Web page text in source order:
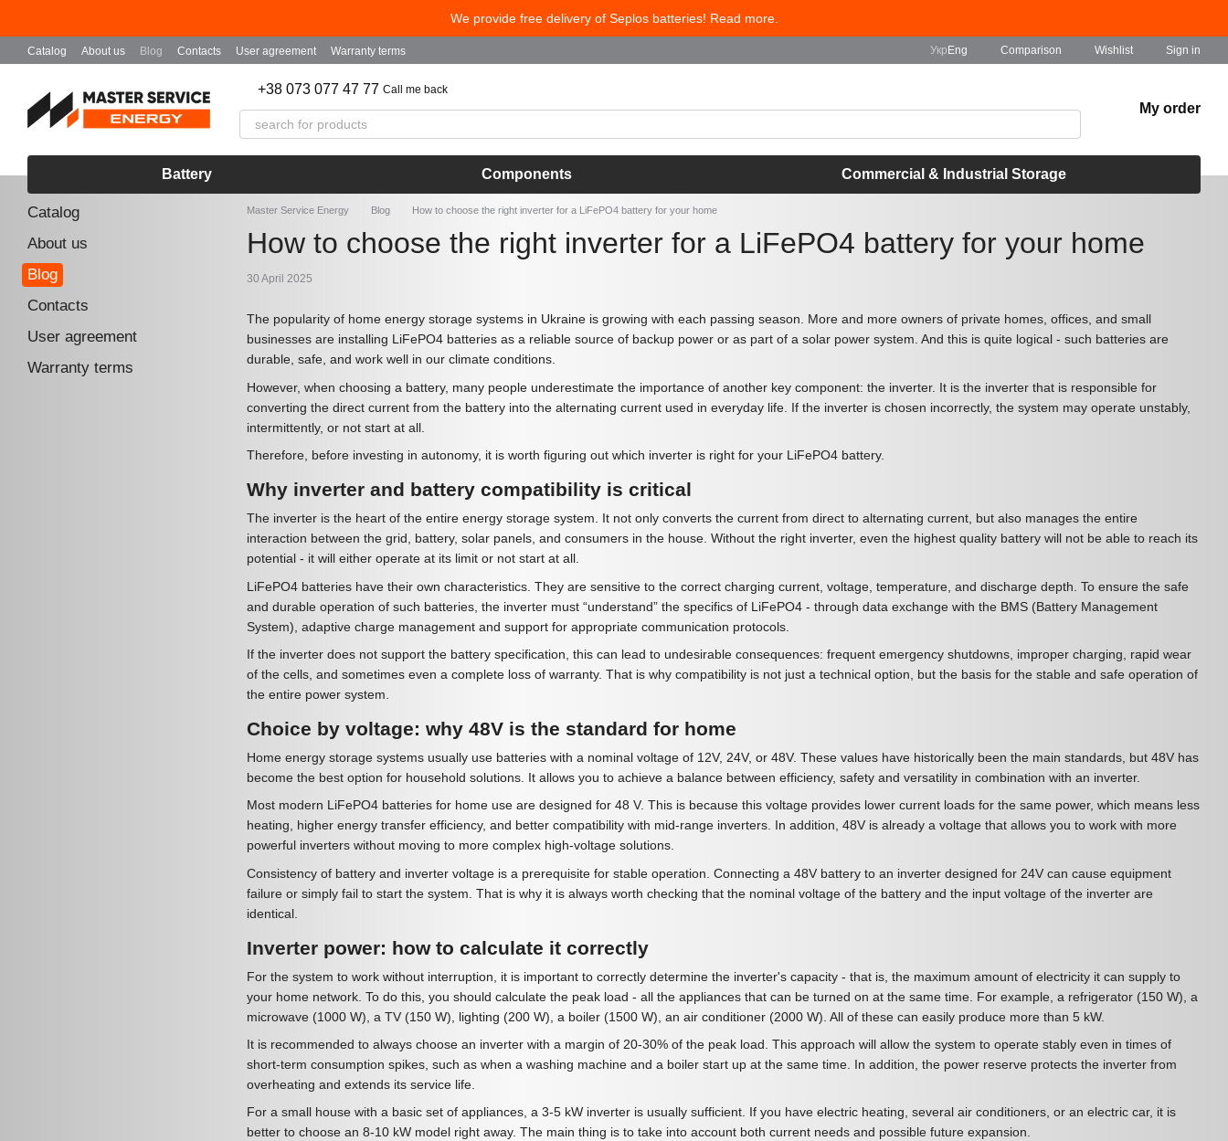
We provide free delivery of Seplos batteries! Read more.
Catalog About us Blog Contacts User agreement Warranty terms Укр Eng Comparison Wishlist Sign in
+38 073 077 47 77 Call me back
My order
Battery Components Commercial & Industrial Storage
Master Service Energy Blog How to choose the right inverter for a LiFePO4 battery for your home
How to choose the right inverter for a LiFePO4 battery for your home
30 April 2025
The popularity of home energy storage systems in Ukraine is growing with each passing season. More and more owners of private homes, offices, and small
businesses are installing LiFePO4 batteries as a reliable source of backup power or as part of a solar power system. And this is quite logical - such batteries are
durable, safe, and work well in our climate conditions.
However, when choosing a battery, many people underestimate the importance of another key component: the inverter. It is the inverter that is responsible for
converting the direct current from the battery into the alternating current used in everyday life. If the inverter is chosen incorrectly, the system may operate unstably,
intermittently, or not start at all.
Therefore, before investing in autonomy, it is worth figuring out which inverter is right for your LiFePO4 battery.
Why inverter and battery compatibility is critical
The inverter is the heart of the entire energy storage system. It not only converts the current from direct to alternating current, but also manages the entire
interaction between the grid, battery, solar panels, and consumers in the house. Without the right inverter, even the highest quality battery will not be able to reach its
potential - it will either operate at its limit or not start at all.
LiFePO4 batteries have their own characteristics. They are sensitive to the correct charging current, voltage, temperature, and discharge depth. To ensure the safe
and durable operation of such batteries, the inverter must “understand” the specifics of LiFePO4 - through data exchange with the BMS (Battery Management
System), adaptive charge management and support for appropriate communication protocols.
If the inverter does not support the battery specification, this can lead to undesirable consequences: frequent emergency shutdowns, improper charging, rapid wear
of the cells, and sometimes even a complete loss of warranty. That is why compatibility is not just a technical option, but the basis for the stable and safe operation of
the entire power system.
Choice by voltage: why 48V is the standard for home
Home energy storage systems usually use batteries with a nominal voltage of 12V, 24V, or 48V. These values have historically been the main standards, but 48V has
become the best option for household solutions. It allows you to achieve a balance between efficiency, safety and versatility in combination with an inverter.
Most modern LiFePO4 batteries for home use are designed for 48 V. This is because this voltage provides lower current loads for the same power, which means less
heating, higher energy transfer efficiency, and better compatibility with mid-range inverters. In addition, 48V is already a voltage that allows you to work with more
powerful inverters without moving to more complex high-voltage solutions.
Consistency of battery and inverter voltage is a prerequisite for stable operation. Connecting a 48V battery to an inverter designed for 24V can cause equipment
failure or simply fail to start the system. That is why it is always worth checking that the nominal voltage of the battery and the input voltage of the inverter are
identical.
Inverter power: how to calculate it correctly
For the system to work without interruption, it is important to correctly determine the inverter's capacity - that is, the maximum amount of electricity it can supply to
your home network. To do this, you should calculate the peak load - all the appliances that can be turned on at the same time. For example, a refrigerator (150 W), a
microwave (1000 W), a TV (150 W), lighting (200 W), a boiler (1500 W), an air conditioner (2000 W). All of these can easily produce more than 5 kW.
It is recommended to always choose an inverter with a margin of 20-30% of the peak load. This approach will allow the system to operate stably even in times of
short-term consumption spikes, such as when a washing machine and a boiler start up at the same time. In addition, the power reserve protects the inverter from
overheating and extends its service life.
For a small house with a basic set of appliances, a 3-5 kW inverter is usually sufficient. If you have electric heating, several air conditioners, or an electric car, it is
better to choose an 8-10 kW model right away. The main thing is to take into account both current needs and possible future expansion.
Catalog
About us
Blog
Contacts
User agreement
Warranty terms